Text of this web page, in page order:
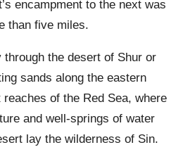
encampment to the next was
than five miles.
the desert of Shur or
sands along the eastern
of the Red Sea, where
and well-springs of water
lay the wilderness of Sin.